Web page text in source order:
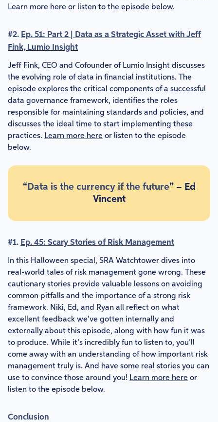
Learn more here or listen to the episode below.
#2. Ep. 51: Part 2 | Data as a Strategic Asset with Jeff
Fink, Lumio Insight
Jeff Fink, CEO and Cofounder of Lumio Insight discusses
the evolving role of data in financial institutions. The
episode explores the critical components of a successful
data governance framework, identifies the roles
responsible for maintaining standards and policies, and
discusses the ideal time to start implementing these
practices. Learn more here or listen to the episode
below.
“ Data is the currency if the future” – Ed
Vincent
#1. Ep. 45: Scary Stories of Risk Management
In this Halloween special, SRA Watchtower dives into
real-world tales of risk management gone wrong. These
cautionary stories provide valuable lessons on avoiding
common pitfalls and the importance of a strong risk
framework. Niki, Ed, and Ryan all reflect on what
excellent feedback we’ve gotten internally and
externally about this episode, along with how fun it was
to produce. While it’s incredibly fun to listen to, you’ll
come away with an understanding of how important risk
management truly is. And have some real stories you can
use to convince those around you! Learn more here or
listen to the episode below.
Conclusion